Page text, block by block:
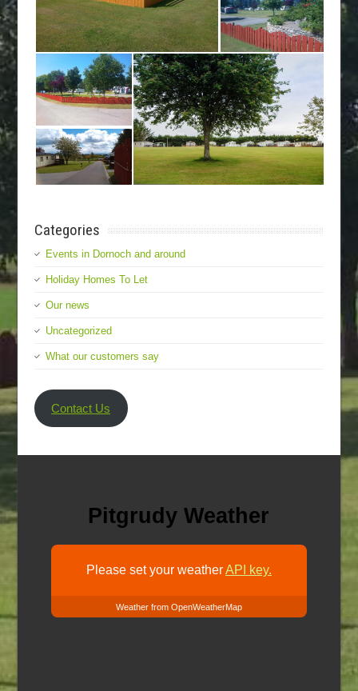
Categories
Events in Dornoch and around
Holiday Homes To Let
Our news
Uncategorized
What our customers say
Contact Us
Pitgrudy Weather
Please set your weatherAPI key.
Weather from OpenWeatherMap